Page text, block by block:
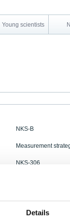
Details
Young scientists
NKS-B
Measurement
NKS-306
Philip Holm, Kari